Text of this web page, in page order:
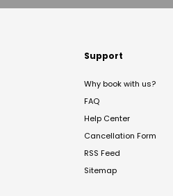
Support
Why book with us?
FAQ
Help Center
Cancellation Form
RSS Feed
Sitemap